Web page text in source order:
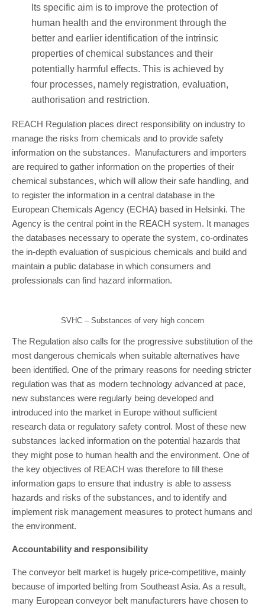
Its specific aim is to improve the protection of
human health and the environment through the
better and earlier identification of the intrinsic
properties of chemical substances and their
potentially harmful effects. This is achieved by
four processes, namely registration, evaluation,
authorisation and restriction.
REACH Regulation places direct responsibility on industry to
manage the risks from chemicals and to provide safety
information on the substances. Manufacturers and importers
are required to gather information on the properties of their
chemical substances, which will allow their safe handling, and
to register the information in a central database in the
European Chemicals Agency (ECHA) based in Helsinki. The
Agency is the central point in the REACH system. It manages
the databases necessary to operate the system, co-ordinates
the in-depth evaluation of suspicious chemicals and build and
maintain a public database in which consumers and
professionals can find hazard information.
SVHC – Substances of very high concern
The Regulation also calls for the progressive substitution of the
most dangerous chemicals when suitable alternatives have
been identified. One of the primary reasons for needing stricter
regulation was that as modern technology advanced at pace,
new substances were regularly being developed and
introduced into the market in Europe without sufficient
research data or regulatory safety control. Most of these new
substances lacked information on the potential hazards that
they might pose to human health and the environment. One of
the key objectives of REACH was therefore to fill these
information gaps to ensure that industry is able to assess
hazards and risks of the substances, and to identify and
implement risk management measures to protect humans and
the environment.
Accountability and responsibility
The conveyor belt market is hugely price-competitive, mainly
because of imported belting from Southeast Asia. As a result,
many European conveyor belt manufacturers have chosen to